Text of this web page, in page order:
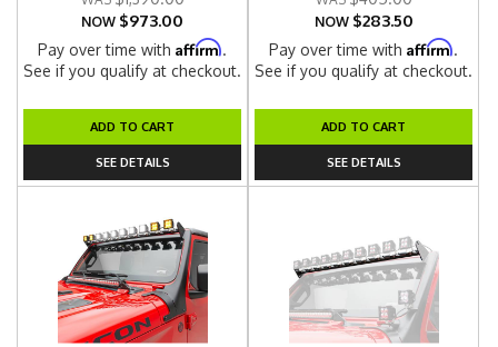
NOW $973.00
Pay over time withAffirm.
See if you qualify at checkout.
ADD TO CART
SEE DETAILS
NOW $283.50
Pay over time withAffirm.
See if you qualify at checkout.
ADD TO CART
SEE DETAILS